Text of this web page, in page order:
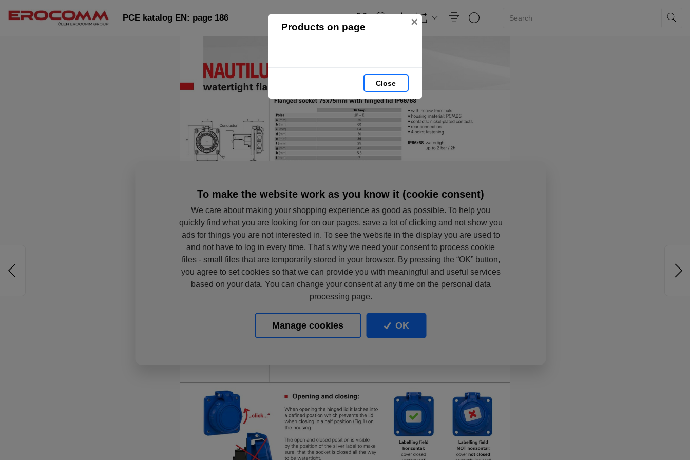
Products on page ×
Close
PCE katalog EN: page 186
To make the website work as you know it (cookie consent)
We care about making your shopping experience as good as possible. To help you
quickly find what you are looking for on our pages, save a lot of clicking and not show you
ads for things you are not interested in. To see the website in the display you are used to
and not have to log in every time. That's why we need your consent to process cookie
files - small files that are temporarily stored in your browser. By pressing the “OK” button,
you agree to set cookies so that we can provide you with meaningful and useful services
based on your data. You can change your consent at any time on the personal data
processing page.
Manage cookies OK